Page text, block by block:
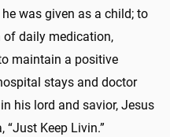
was given as a child; to
of daily medication,
maintain a positive
stays and doctor
his lord and savior, Jesus
“Just Keep Livin.”